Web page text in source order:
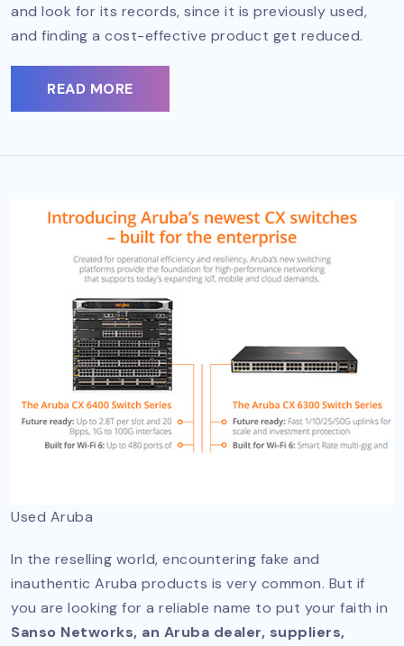
and look for its records, since it is previously used,
and finding a cost-effective product get reduced.
READ MORE
Used Aruba
In the reselling world, encountering fake and
inauthentic Aruba products is very common. But if
you are looking for a reliable name to put your faith in
Sanso Networks, an Aruba dealer, suppliers,